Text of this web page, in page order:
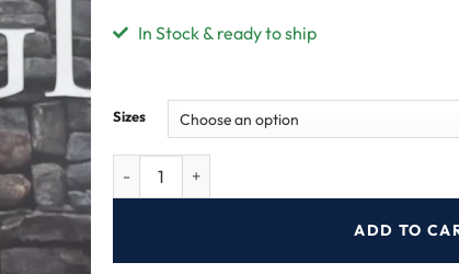
In Stock & ready to ship
Sizes
ADD TO